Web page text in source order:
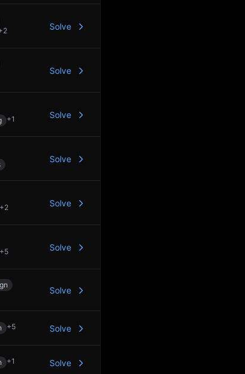
2 Solve
Solve
+1 Solve
Solve
+2 Solve
+5 Solve
Solve
+5 Solve
+1 Solve